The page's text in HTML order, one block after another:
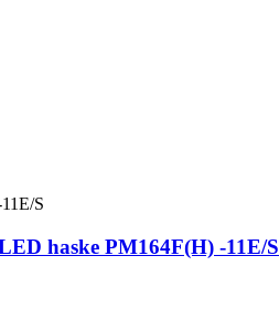
haske PM164F(H) -11E/S